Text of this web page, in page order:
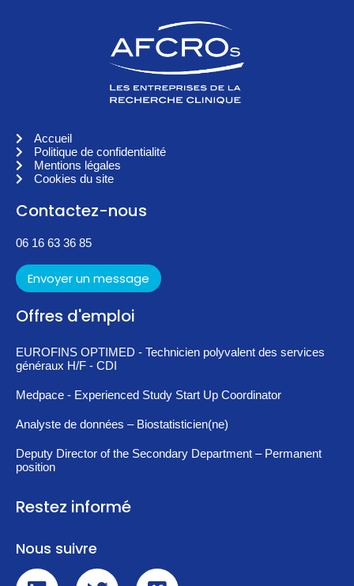
Accueil
Politique de confidentialité
Mentions légales
Cookies du site
Contactez-nous
06 16 63 36 85
Envoyer un message
Offres d'emploi
EUROFINS OPTIMED - Technicien polyvalent des services
généraux H/F - CDI
Medpace - Experienced Study Start Up Coordinator
Analyste de données – Biostatisticien(ne)
Deputy Director of the Secondary Department – Permanent
position
Restez informé
Nous suivre